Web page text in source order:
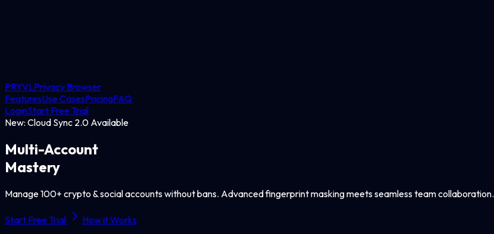
PRYVLPrivacy Browser
FeaturesUse CasesPricingFAQ
LoginStart Free Trial
New: Cloud Sync 2.0 Available
Multi-Account
Mastery
Manage 100+ crypto & social accounts without bans. Advanced fingerprint masking meets seamless team collaboration.
Start Free Trial How it Works